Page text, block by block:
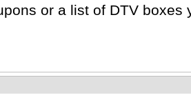
or a list of DTV boxes